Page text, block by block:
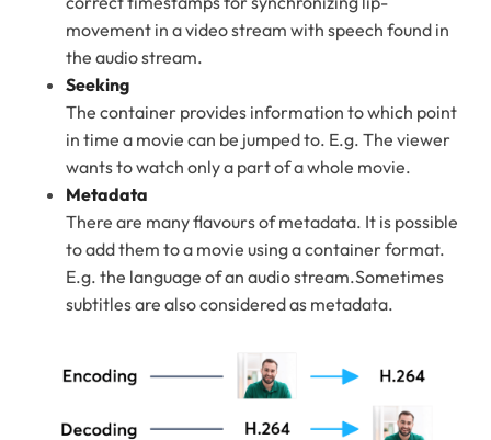
movement in a video stream with speech found in
the audio stream.
Seeking
The container provides information to which point
in time a movie can be jumped to. E.g. The viewer
wants to watch only a part of a whole movie.
Metadata
There are many flavours of metadata. It is possible
to add them to a movie using a container format.
E.g. the language of an audio stream.Sometimes
subtitles are also considered as metadata.